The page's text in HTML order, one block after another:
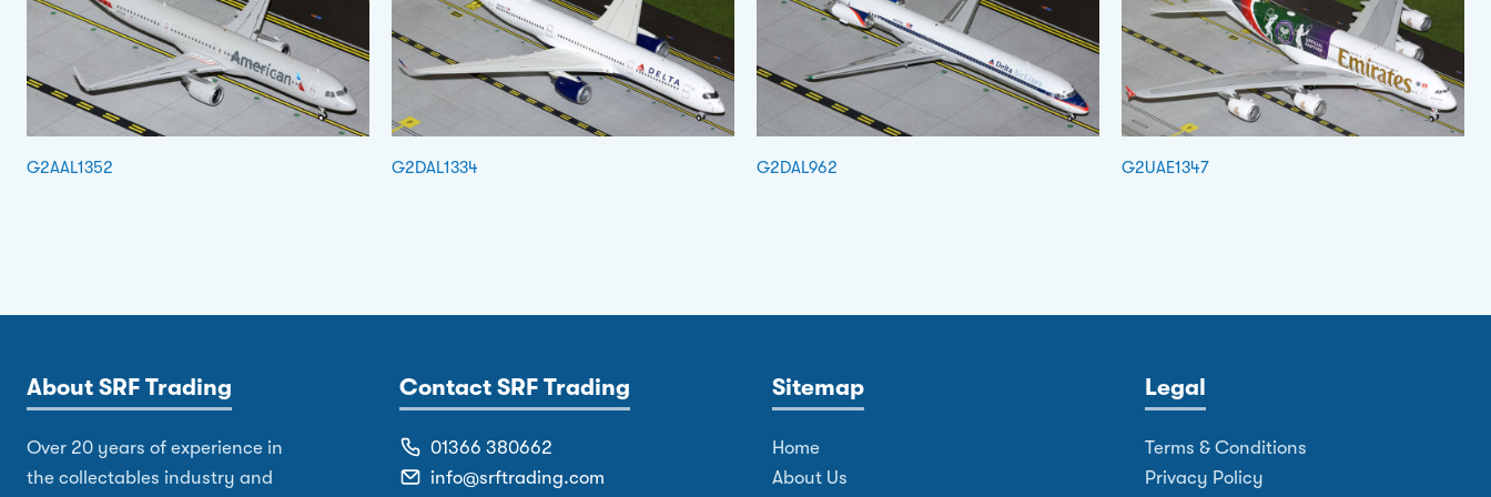
G2AAL1352 G2DAL1334 G2DAL962 G2UAE1347
About SRF Trading
Over 20 years of experience in
the collectables industry and
Contact SRF Trading
01366 380662
info@srftrading.com
Sitemap
Home
About Us
Legal
Terms & Conditions
Privacy Policy